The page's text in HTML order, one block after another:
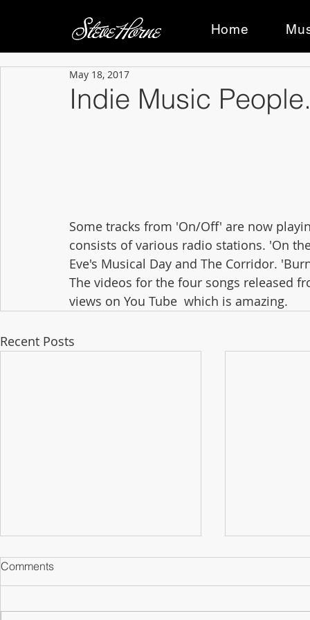
Home
Indie Music
May 18, 2017
Some tracks from 'On/Off' are now
consists of various radio stations. 'On
Eve's Musical Day and The Corridor.
The videos for the four songs released
views on You Tube  which is amazing.
Recent Posts
Comments